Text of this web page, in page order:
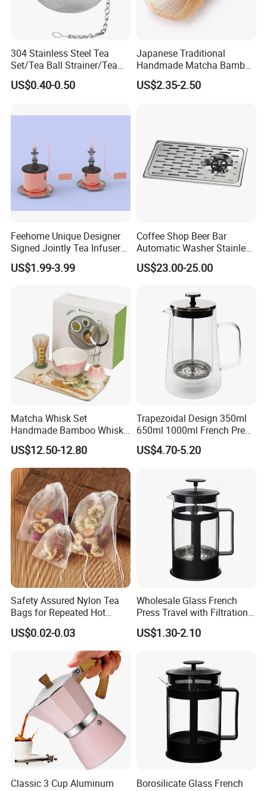
New Product
304 Stainless Steel Tea
Set/Tea Ball Strainer/Tea
Ball Filter Infusers Mesh
with Chain
US$0.40-0.50
Japanese Traditional
Handmade Matcha Bamboo
Whisk / Chasen
US$2.35-2.50
Feehome Unique Designer
Signed Jointly Tea Infuser
Flower Tea Strainer
US$1.99-3.99
Coffee Shop Beer Bar
Automatic Washer Stainless
Glass Rinser
US$23.00-25.00
Matcha Whisk Set
Handmade Bamboo Whisk
Holder Tea Scoop
Traditional Matcha Tool Set
8PCS
US$12.50-12.80
Trapezoidal Design 350ml
650ml 1000ml French Press
Glass Double Wall
US$4.70-5.20
Safety Assured Nylon Tea
Bags for Repeated Hot
Water Exposure
US$0.02-0.03
Wholesale Glass French
Press Travel with Filtration
Systems Glass Camping
Travel Coffee French Press
US$1.30-2.10
Classic 3 Cup Aluminum
Borosilicate Glass French